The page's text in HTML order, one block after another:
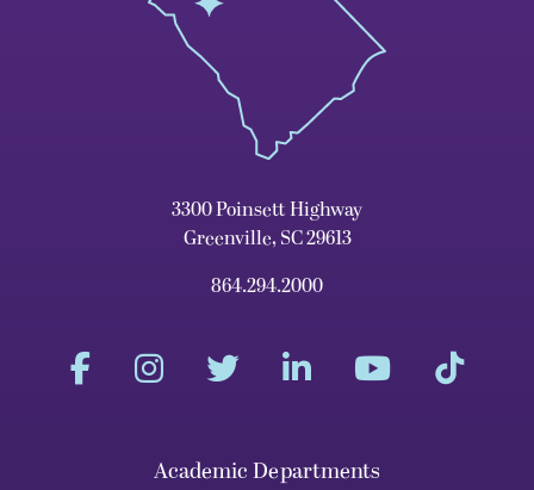
3300 Poinsett Highway
Greenville, SC 29613
864.294.2000
Academic Departments